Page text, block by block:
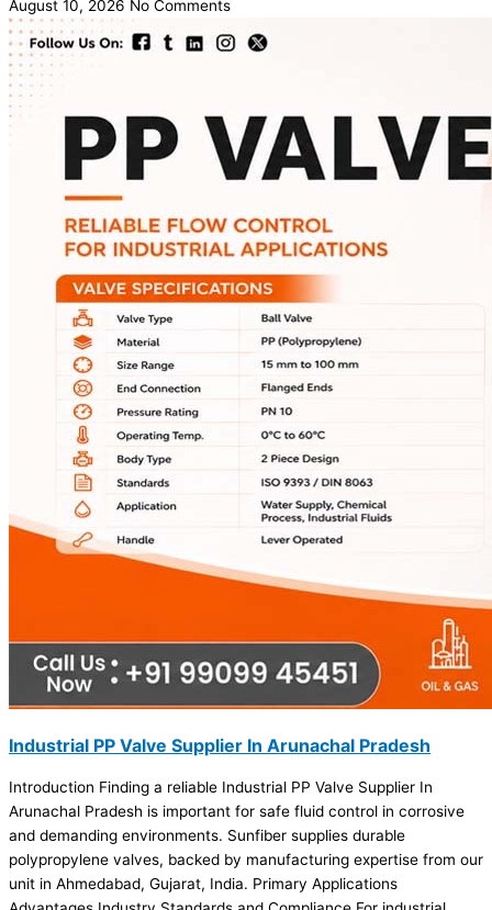
August 10, 2026 No Comments
Industrial PP Valve Supplier In Arunachal Pradesh
Introduction Finding a reliable Industrial PP Valve Supplier In
Arunachal Pradesh is important for safe fluid control in corrosive
and demanding environments. Sunfiber supplies durable
polypropylene valves, backed by manufacturing expertise from our
unit in Ahmedabad, Gujarat, India. Primary Applications